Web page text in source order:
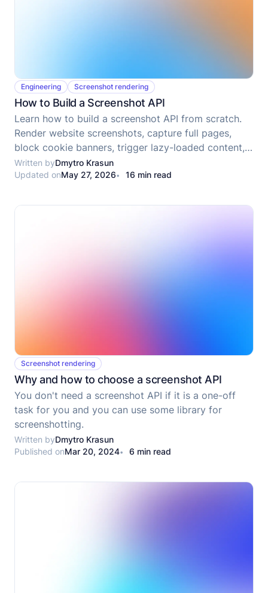
Engineering Screenshot rendering
How to Build a Screenshot API
Learn how to build a screenshot API from scratch.
Render website screenshots, capture full pages,
block cookie banners, trigger lazy-loaded content,
upload results, and prepare the service for
deployment.
Written byDmytro Krasun
Updated onMay 27, 2026 16 min read
Screenshot rendering
Why and how to choose a screenshot API
You don't need a screenshot API if it is a one-off
task for you and you can use some library for
screenshotting.
Written byDmytro Krasun
Published onMar 20, 2024 6 min read